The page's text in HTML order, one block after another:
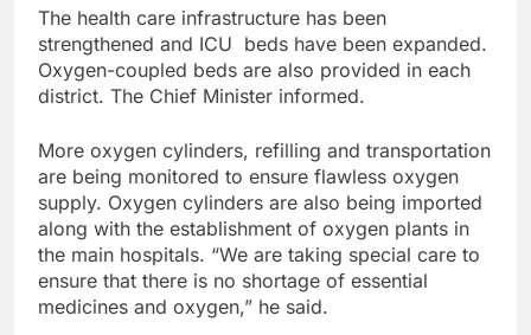
The health care infrastructure has been
strengthened and ICU beds have been expanded.
Oxygen-coupled beds are also provided in each
district. The Chief Minister informed.
More oxygen cylinders, refilling and transportation
are being monitored to ensure flawless oxygen
supply. Oxygen cylinders are also being imported
along with the establishment of oxygen plants in
the main hospitals. “We are taking special care to
ensure that there is no shortage of essential
medicines and oxygen,” he said.